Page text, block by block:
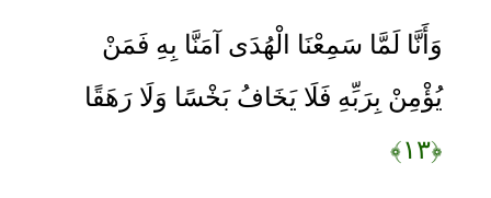
وَأَنَّا لَمَّا سَمِعْنَا الْهُدَى آمَنَّا بِهِ فَمَنْ
يُؤْمِنْ بِرَبِّهِ فَلَا يَخَافُ بَخْسًا وَلَا رَهَقًا
﴿۱۳﴾